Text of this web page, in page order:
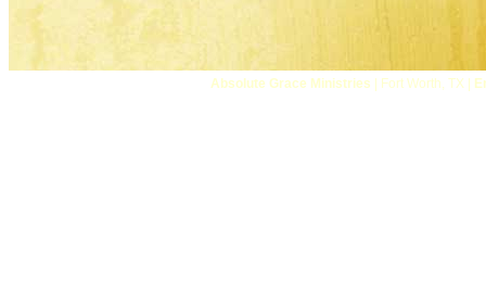
Absolute Grace Ministries | Fort Worth, TX |